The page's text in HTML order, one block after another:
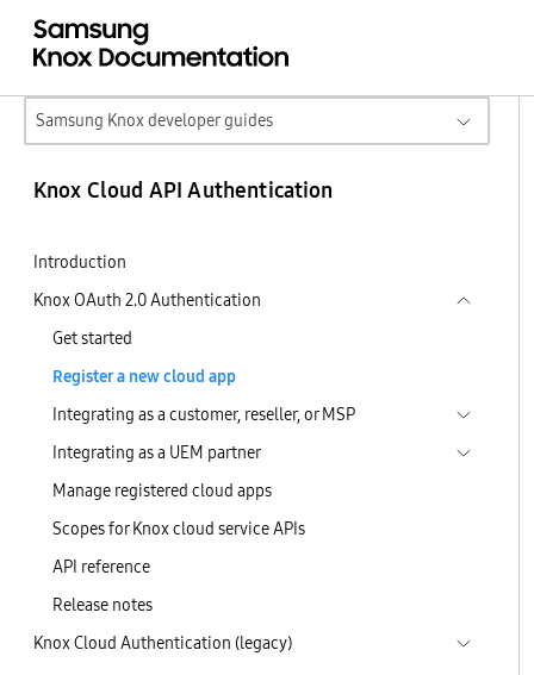
Samsung Knox developer guides
Knox Cloud API Authentication
Introduction
Knox OAuth 2.0 Authentication
Get started
Register a new cloud app
Integrating as a customer, reseller, or MSP
Integrating as a UEM partner
Manage registered cloud apps
Scopes for Knox cloud service APIs
API reference
Release notes
Knox Cloud Authentication (legacy)